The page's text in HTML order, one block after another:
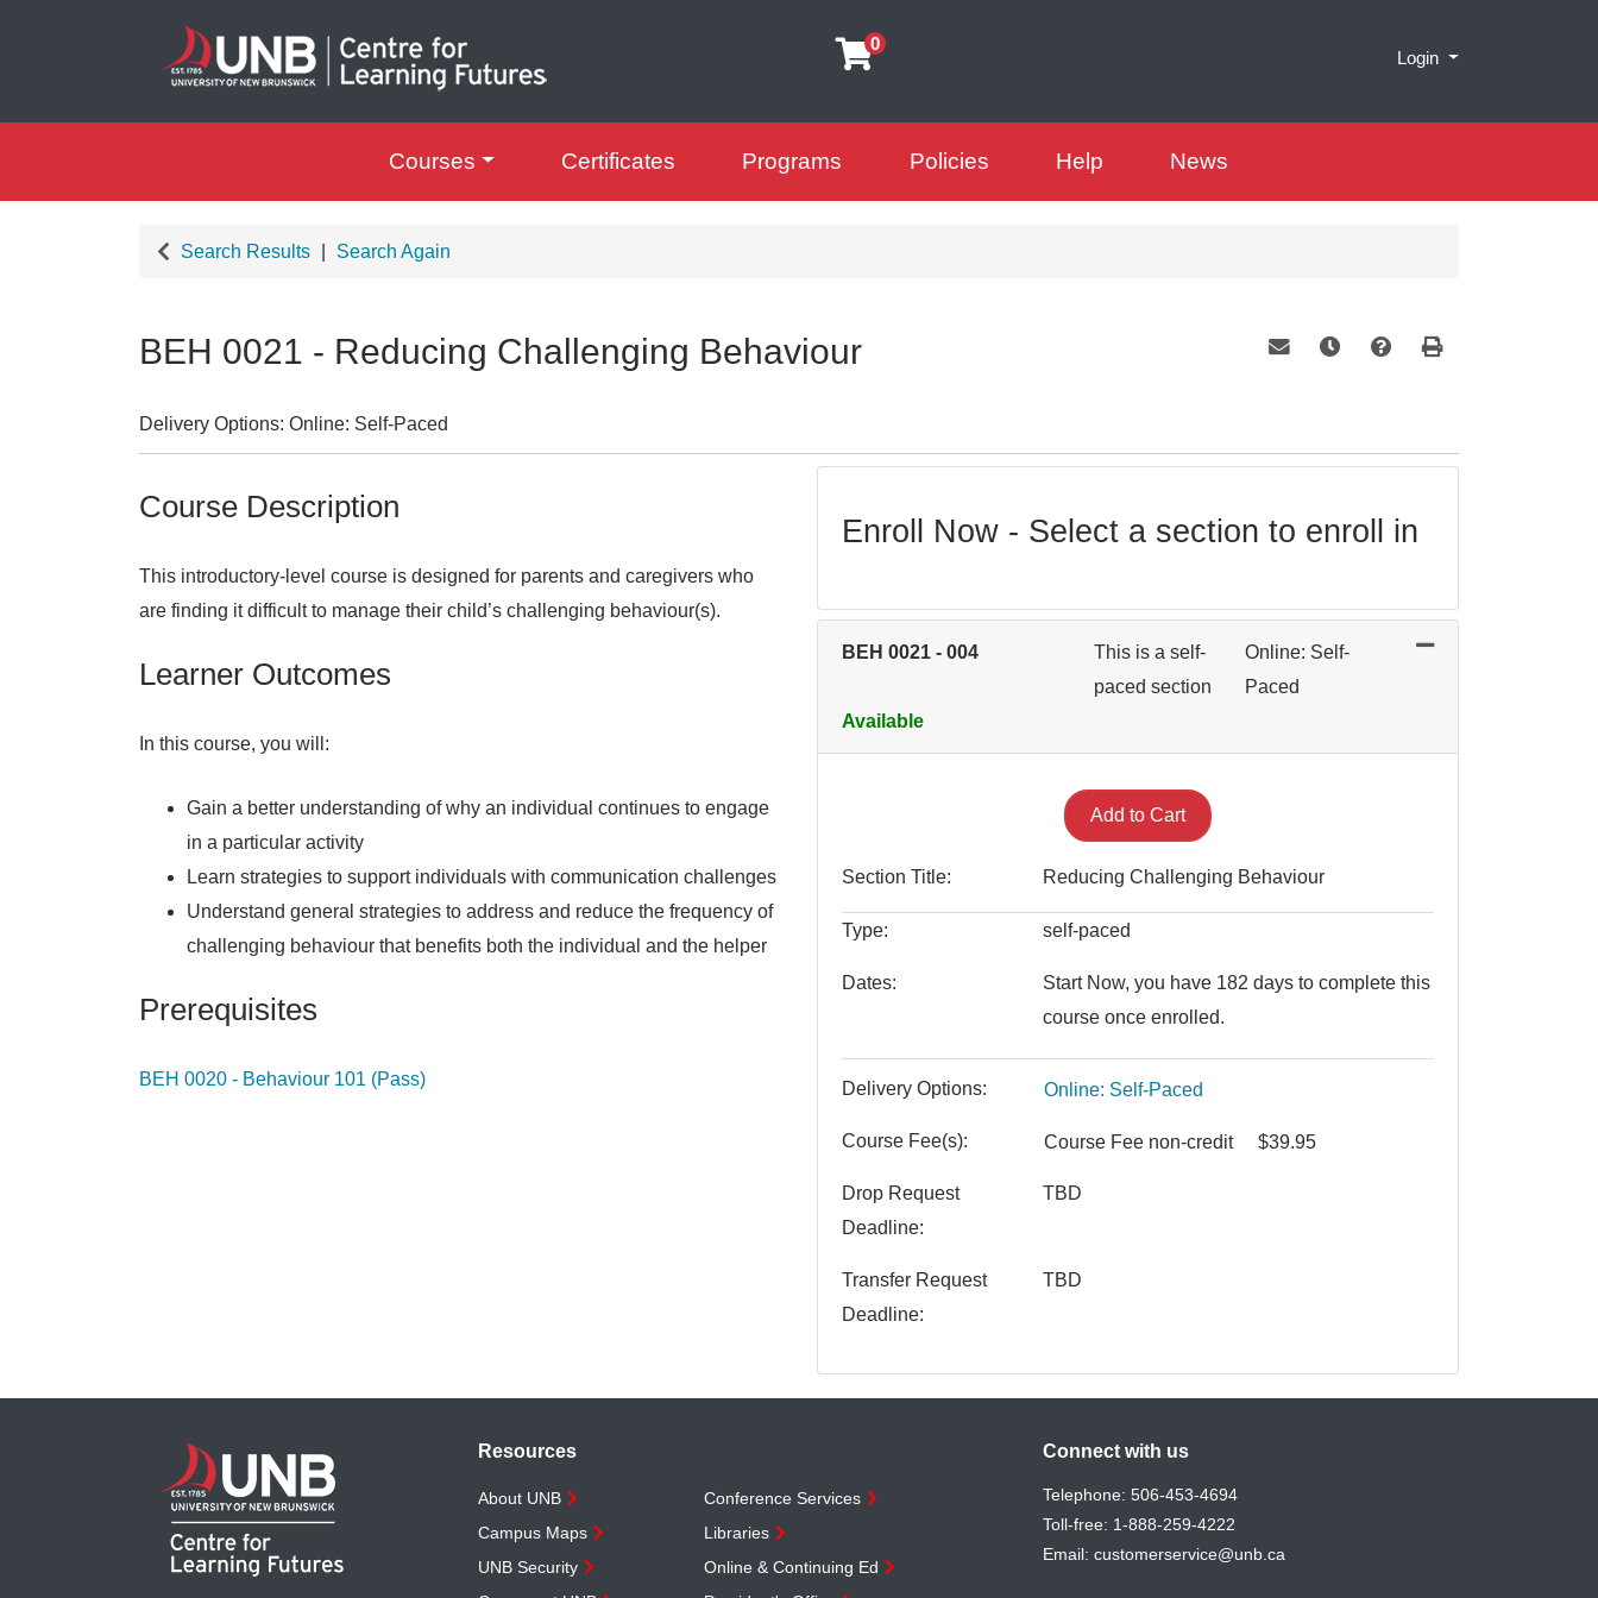
0
Login Menu
Courses Certificates Programs Policies Help News
Search Results Search Again
BEH 0021 - Reducing Challenging Behaviour
Delivery Options Online: Self-Paced
Course Description
This introductory-level course is designed for parents and caregivers who
are finding it difficult to manage their child’s challenging behaviour(s).
Learner Outcomes
In this course, you will:
Gain a better understanding of why an individual continues to engage
in a particular activity
Learn strategies to support individuals with communication challenges
Understand general strategies to address and reduce the frequency of
challenging behaviour that benefits both the individual and the helper
Prerequisites
BEH 0020 - Behaviour 101 (Pass)
Enroll Now - Select a section to enroll in
BEH 0021 - 004
This is a self-
paced section
Online: Self-
Paced
Available
Expand or collapse BEH 0021 - 004
Add to Cart
Section Title Reducing Challenging Behaviour
Type self-paced
Dates
Start Now, you have 182 days to complete this
course once enrolled.
Delivery Options Online: Self-Paced
Course Fee(s) Course Fee non-credit $39.95
Drop Request
Deadline
TBD
Transfer Request
Deadline
TBD
Resources
About UNB
Campus Maps
UNB Security
Conference Services
Libraries
Online & Continuing Ed
Connect with us
Telephone: 506-453-4694
Toll-free: 1-888-259-4222
Email: customerservice@unb.ca